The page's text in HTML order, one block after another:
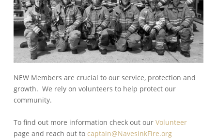
NEW Members are crucial to our service, protection and
growth. We rely on volunteers to help protect our
community.
To find out more information check out our Volunteer
page and reach out to captain@NavesinkFire.org